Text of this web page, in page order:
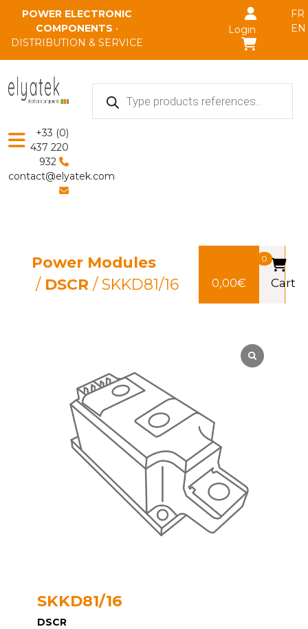
POWER ELECTRONIC
COMPONENTS •
DISTRIBUTION & SERVICE
Login
FR
EN
Products
search
+33 (0)
437 220
932
contact@elyatek.com
Power Modules
/ DSCR / SKKD81/16 0,00€
0
Cart
SKKD81/16
DSCR